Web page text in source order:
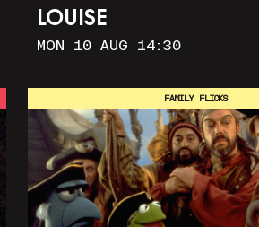
LOUISE
MON 10 AUG 14:30
FAMILY FLICKS